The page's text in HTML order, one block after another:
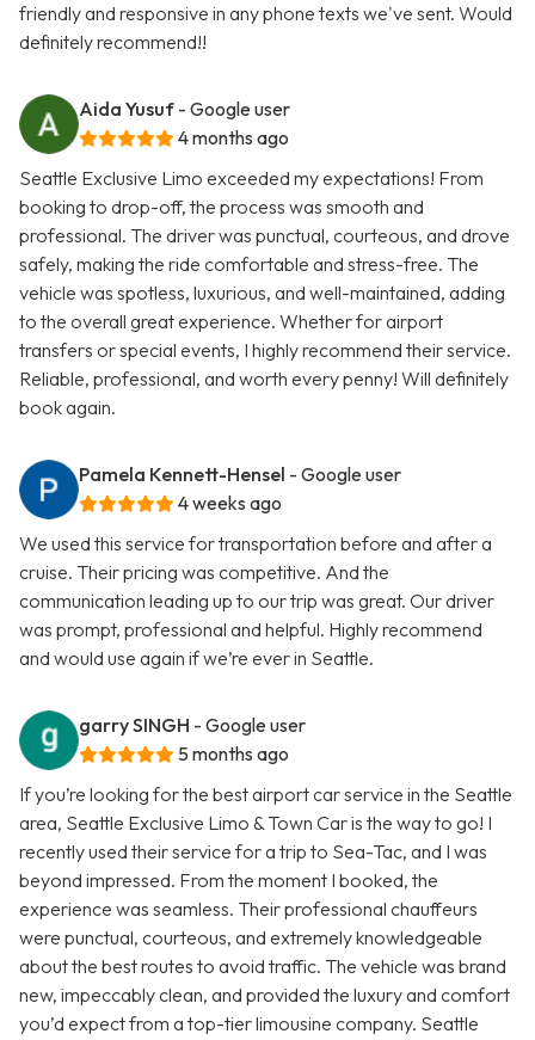
friendly and responsive in any phone texts we've sent. Would
definitely recommend!!
Aida Yusuf - Google user
4 months ago
Seattle Exclusive Limo exceeded my expectations! From
booking to drop-off, the process was smooth and
professional. The driver was punctual, courteous, and drove
safely, making the ride comfortable and stress-free. The
vehicle was spotless, luxurious, and well-maintained, adding
to the overall great experience. Whether for airport
transfers or special events, I highly recommend their service.
Reliable, professional, and worth every penny! Will definitely
book again.
Pamela Kennett-Hensel - Google user
4 weeks ago
We used this service for transportation before and after a
cruise. Their pricing was competitive. And the
communication leading up to our trip was great. Our driver
was prompt, professional and helpful. Highly recommend
and would use again if we’re ever in Seattle.
garry SINGH - Google user
5 months ago
If you’re looking for the best airport car service in the Seattle
area, Seattle Exclusive Limo & Town Car is the way to go! I
recently used their service for a trip to Sea-Tac, and I was
beyond impressed. From the moment I booked, the
experience was seamless. Their professional chauffeurs
were punctual, courteous, and extremely knowledgeable
about the best routes to avoid traffic. The vehicle was brand
new, impeccably clean, and provided the luxury and comfort
you’d expect from a top-tier limousine company. Seattle